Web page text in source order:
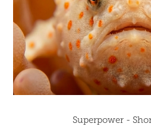
Superpower -